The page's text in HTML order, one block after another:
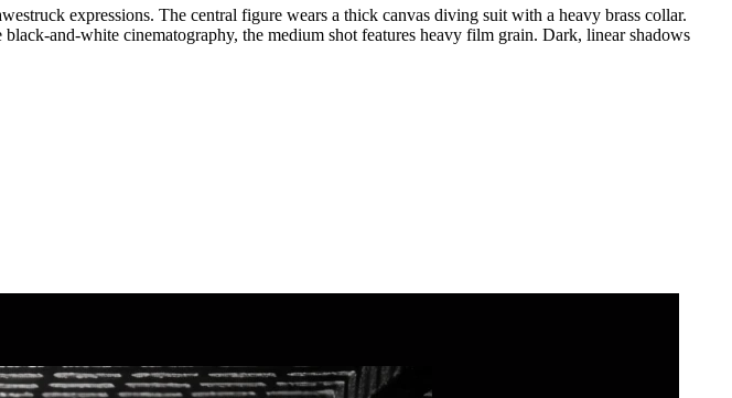
expressions. The central figure wears a thick canvas diving suit with a heavy brass collar.
and-white cinematography, the medium shot features heavy film grain. Dark, linear shadows